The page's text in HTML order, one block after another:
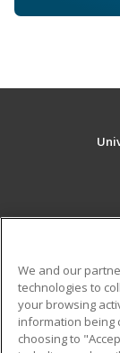
Military
Financial
We and our
technologies to
your browsing
information being
choosing to